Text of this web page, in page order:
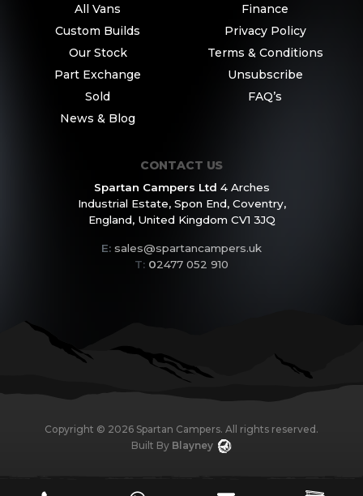
All Vans
Custom Builds
Our Stock
Part Exchange
Sold
News & Blog
Finance
Privacy Policy
Terms & Conditions
Unsubscribe
FAQ’s
CONTACT US
Spartan Campers Ltd 4 Arches
Industrial Estate,Spon End, Coventry,
England,United Kingdom CV1 3JQ
E: sales@spartancampers.uk
T: 02477 052 910
Copyright © 2026 Spartan Campers. All rights reserved.
Built By Blayney